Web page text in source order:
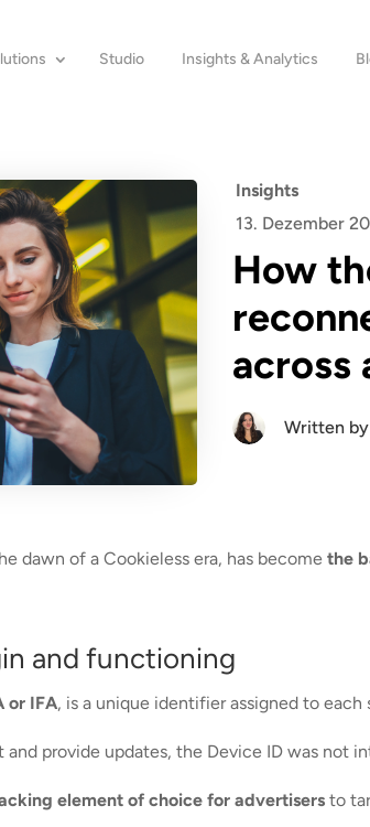
Studio Insights & Analytics
Insights
13. Dezember
How
across
Written by
dawn of a Cookieless era, has become the
and functioning
or IFA, is a unique identifier assigned to
provide updates, the Device ID was not
element of choice for advertisers to